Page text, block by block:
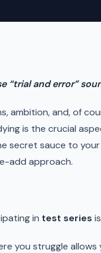
“trial and error”
ambition, and, of
is the crucial
secret sauce to
add approach.
in test series
you struggle